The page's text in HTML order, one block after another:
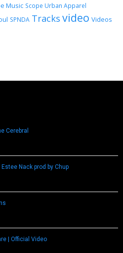
Music Scope Urban Apparel
SPNDA Tracks video Videos
Cerebral
Nack prod by Chup
| Official Video